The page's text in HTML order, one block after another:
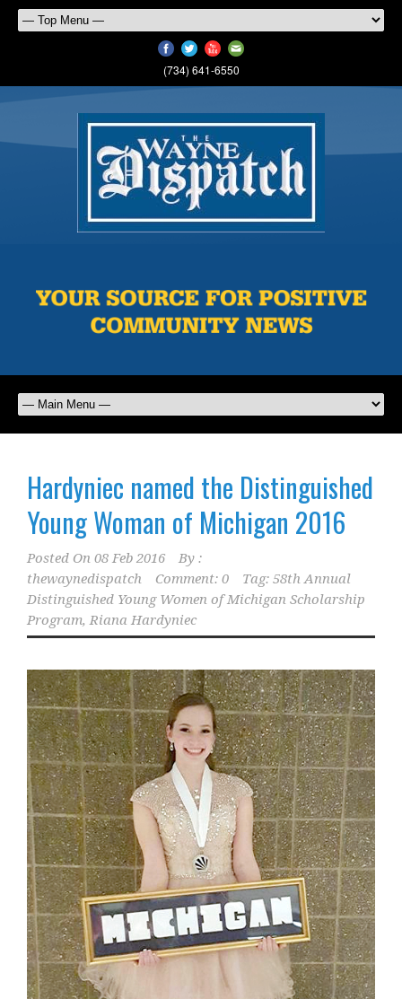
(734) 641-6550
Hardyniec named the Distinguished
Young Woman of Michigan 2016
Posted On 08 Feb 2016
By :
thewaynedispatch
Comment: 0 Tag: 58th Annual
Distinguished Young Women of Michigan Scholarship
Program,Riana Hardyniec